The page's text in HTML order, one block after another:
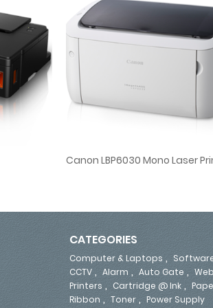
Canon LBP6030 Mono Laser
Canon LBP6030 Mono Laser
CATEGORIES
Computer & Laptops ,
CCTV , Alarm , Auto Gate ,
Printers , Cartridge @ Ink ,
Ribbon , Toner , Power Supply